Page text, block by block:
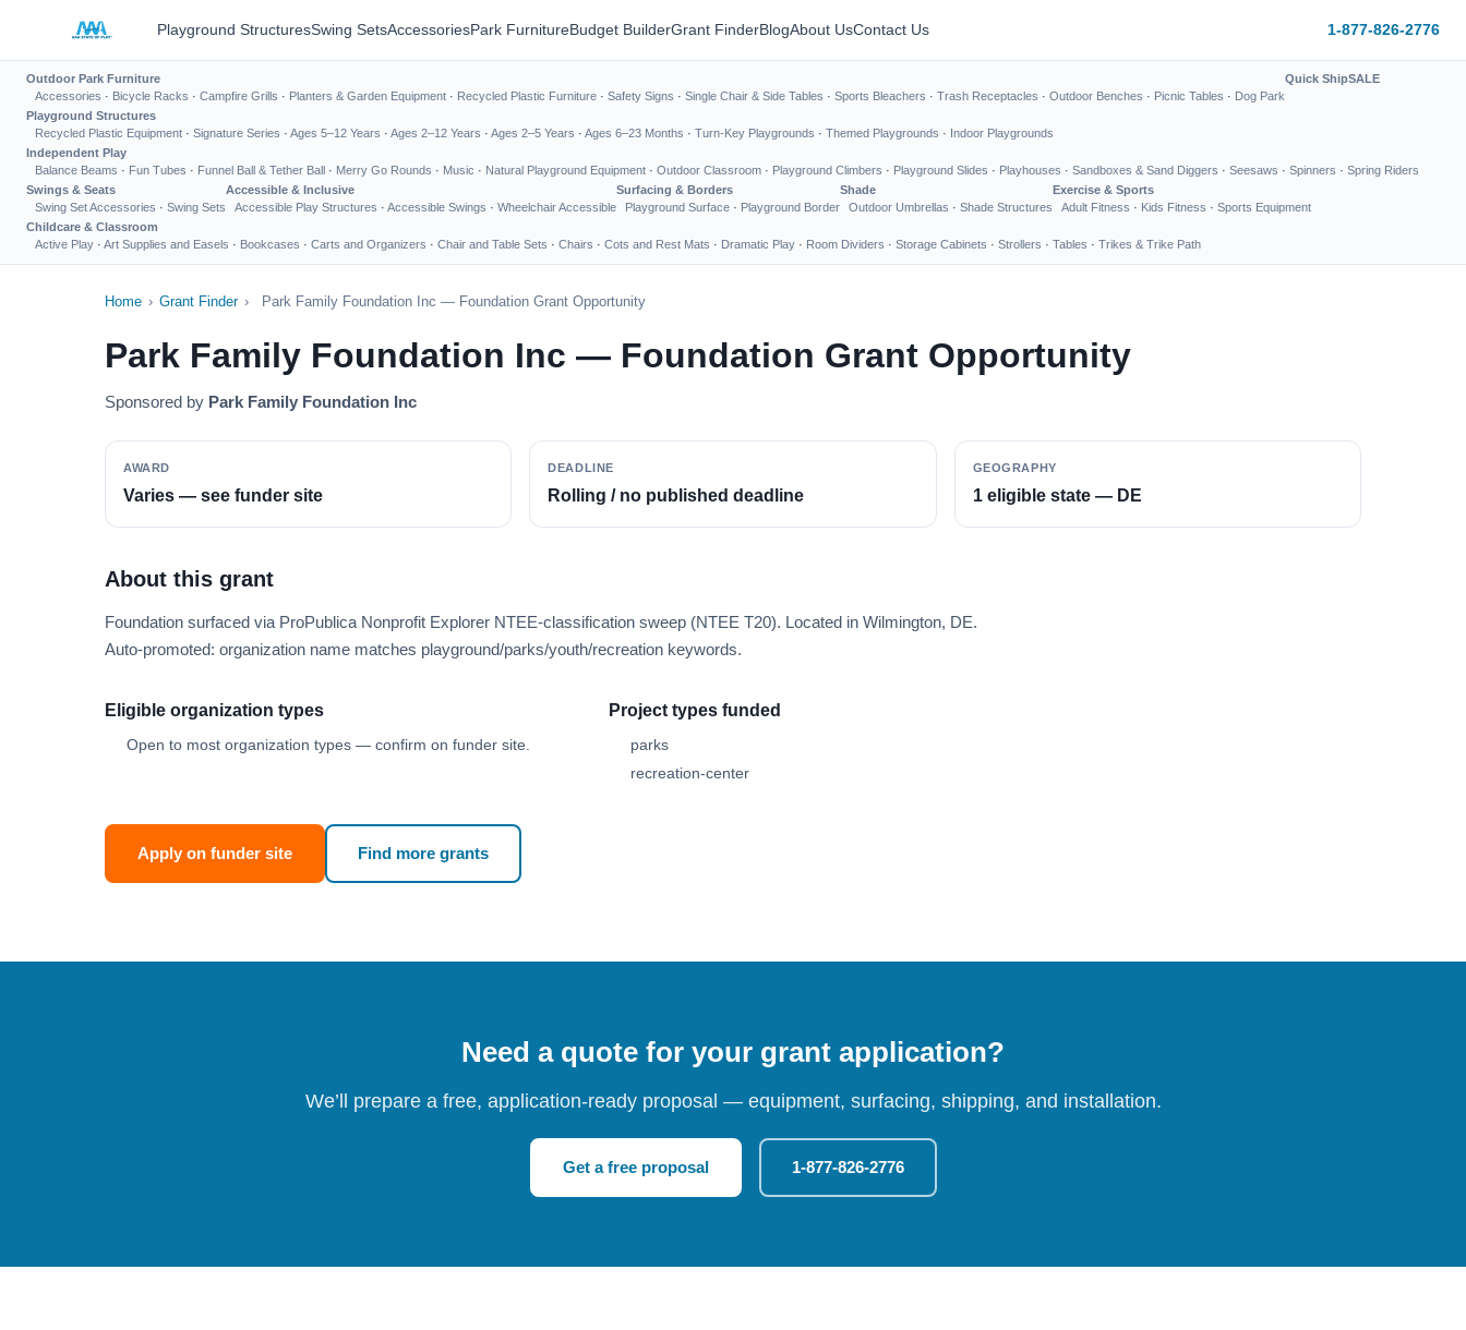
Playground StructuresSwing SetsAccessoriesPark FurnitureBudget BuilderGrant FinderBlogAbout UsContact Us 1-877-826-2776
Outdoor Park Furniture
Accessories · Bicycle Racks · Campfire Grills · Planters & Garden Equipment · Recycled Plastic Furniture · Safety Signs · Single Chair & Side Tables · Sports Bleachers · Trash Receptacles · Outdoor Benches · Picnic Tables · Dog Park
Quick ShipSALE
Playground Structures
Recycled Plastic Equipment · Signature Series · Ages 5–12 Years · Ages 2–12 Years · Ages 2–5 Years · Ages 6–23 Months · Turn-Key Playgrounds · Themed Playgrounds · Indoor Playgrounds
Independent Play
Balance Beams · Fun Tubes · Funnel Ball & Tether Ball · Merry Go Rounds · Music · Natural Playground Equipment · Outdoor Classroom · Playground Climbers · Playground Slides · Playhouses · Sandboxes & Sand Diggers · Seesaws · Spinners · Spring Riders
Swings & Seats
Swing Set Accessories · Swing Sets
Accessible & Inclusive
Accessible Play Structures · Accessible Swings · Wheelchair Accessible
Surfacing & Borders
Playground Surface · Playground Border
Shade
Outdoor Umbrellas · Shade Structures
Exercise & Sports
Adult Fitness · Kids Fitness · Sports Equipment
Childcare & Classroom
Active Play · Art Supplies and Easels · Bookcases · Carts and Organizers · Chair and Table Sets · Chairs · Cots and Rest Mats · Dramatic Play · Room Dividers · Storage Cabinets · Strollers · Tables · Trikes & Trike Path
Home › Grant Finder › Park Family Foundation Inc — Foundation Grant Opportunity
Park Family Foundation Inc — Foundation Grant Opportunity
Sponsored by Park Family Foundation Inc
AWARD
Varies — see funder site
DEADLINE
Rolling / no published deadline
GEOGRAPHY
1 eligible state — DE
About this grant
Foundation surfaced via ProPublica Nonprofit Explorer NTEE-classification sweep (NTEE T20). Located in Wilmington, DE.
Auto-promoted: organization name matches playground/parks/youth/recreation keywords.
Eligible organization types
Open to most organization types — confirm on funder site.
Project types funded
parks
recreation-center
Apply on funder site Find more grants
Need a quote for your grant application?
We’ll prepare a free, application-ready proposal — equipment, surfacing, shipping, and installation.
Get a free proposal 1-877-826-2776